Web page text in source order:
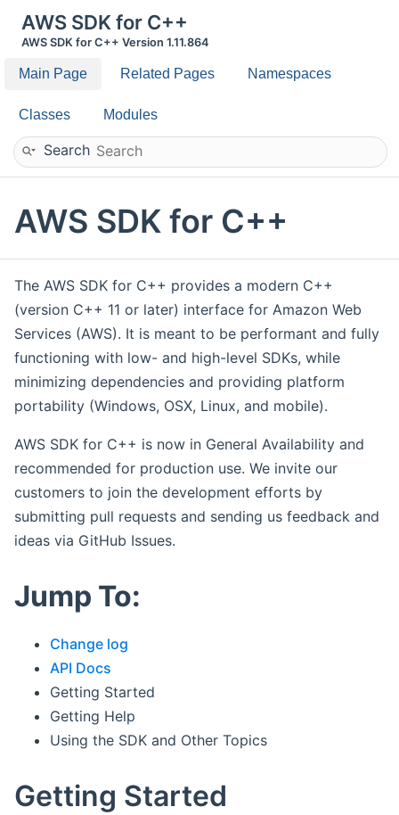
AWS SDK for C++
AWS SDK for C++ Version 1.11.864
Main Page Related Pages Namespaces
Classes Modules
Search
AWS SDK for C++
The AWS SDK for C++ provides a modern C++
(version C++ 11 or later) interface for Amazon Web
Services (AWS). It is meant to be performant and fully
functioning with low- and high-level SDKs, while
minimizing dependencies and providing platform
portability (Windows, OSX, Linux, and mobile).
AWS SDK for C++ is now in General Availability and
recommended for production use. We invite our
customers to join the development efforts by
submitting pull requests and sending us feedback and
ideas via GitHub Issues.
Jump To:
Change log
API Docs
Getting Started
Getting Help
Using the SDK and Other Topics
Getting Started